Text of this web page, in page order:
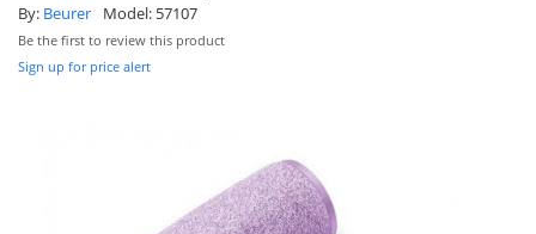
By: Beurer Model: 57107
Be the first to review this product
Sign up for price alert